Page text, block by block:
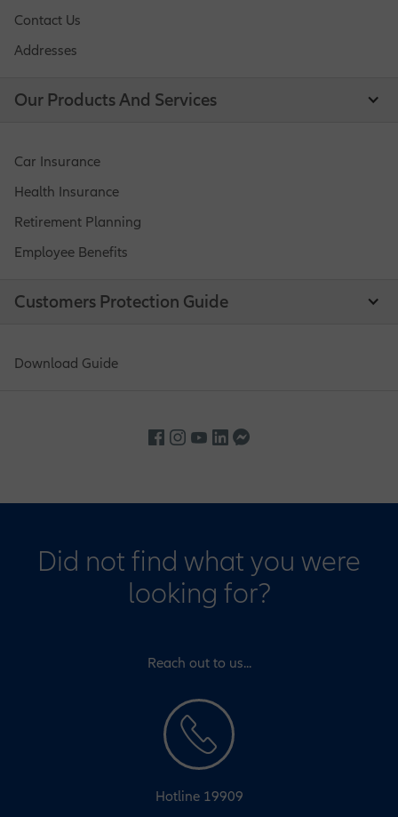
Contact Us
Addresses
Our Products And Services
Car Insurance
Health Insurance
Retirement Planning
Employee Benefits
Customers Protection Guide
Download Guide
Did not find what you were
looking for?
Reach out to us...
Hotline 19909